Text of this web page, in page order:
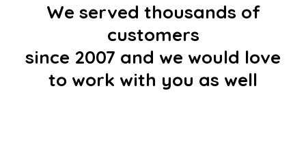
We served thousands of
customers
since 2007 and we would love
to work with you as well